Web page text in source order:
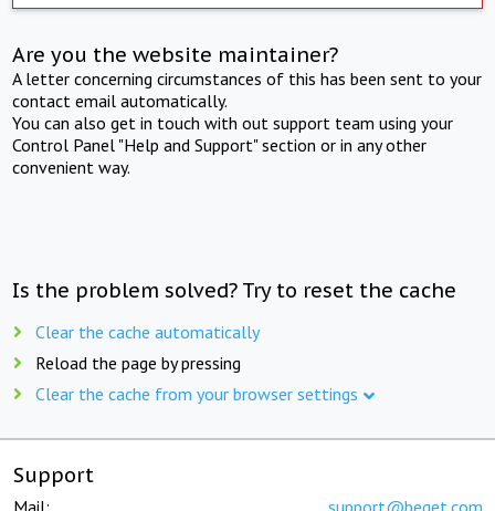
Are you the website maintainer?
A letter concerning circumstances of this has been sent to your
contact email automatically.
You can also get in touch with out support team using your
Control Panel "Help and Support" section or in any other
convenient way.
Is the problem solved? Try to reset the cache
Clear the cache automatically
Reload the page by pressing
Clear the cache from your browser settings
Support
Mail: support@beget.com